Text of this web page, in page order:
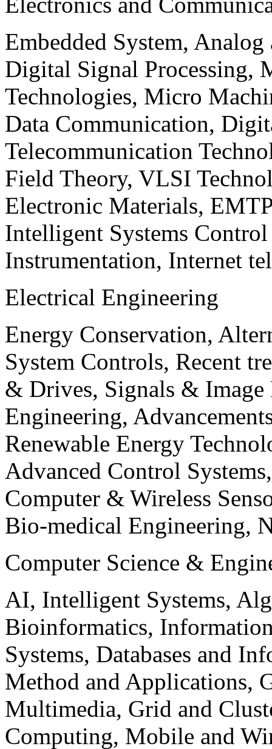
Embedded System,
Digital Signal Processing,
Technologies, Micro
Data Communication,
Telecommunication
Field Theory, VLSI
Electronic Materials,
Intelligent Systems
Instrumentation, Internet
Electrical Engineering
Energy Conservation,
System Controls, Recent
& Drives, Signals & Image
Engineering,
Renewable Energy
Advanced Control
Computer & Wireless
Bio-medical Engineering,
Computer Science &
AI, Intelligent Systems,
Bioinformatics,
Systems, Databases and
Method and Applications,
Multimedia, Grid and
Computing, Mobile and